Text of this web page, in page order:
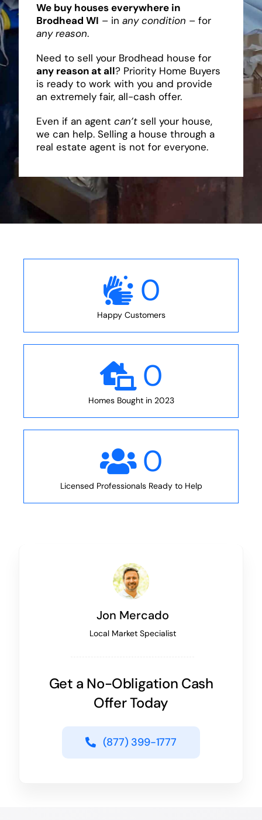
We buy houses everywhere in
Brodhead WI – in any condition – for
any reason.
Need to sell your Brodhead house for
any reason at all? Priority Home Buyers
is ready to work with you and provide
an extremely fair, all-cash offer.
Even if an agent can’tsell your house,
we can help. Selling a house through a
real estate agent is not for everyone.
0
Happy Customers
0
Homes Bought in 2023
0
Licensed Professionals Ready to Help
Jon Mercado
Local Market Specialist
Get a No-Obligation Cash
Offer Today
(877) 399-1777